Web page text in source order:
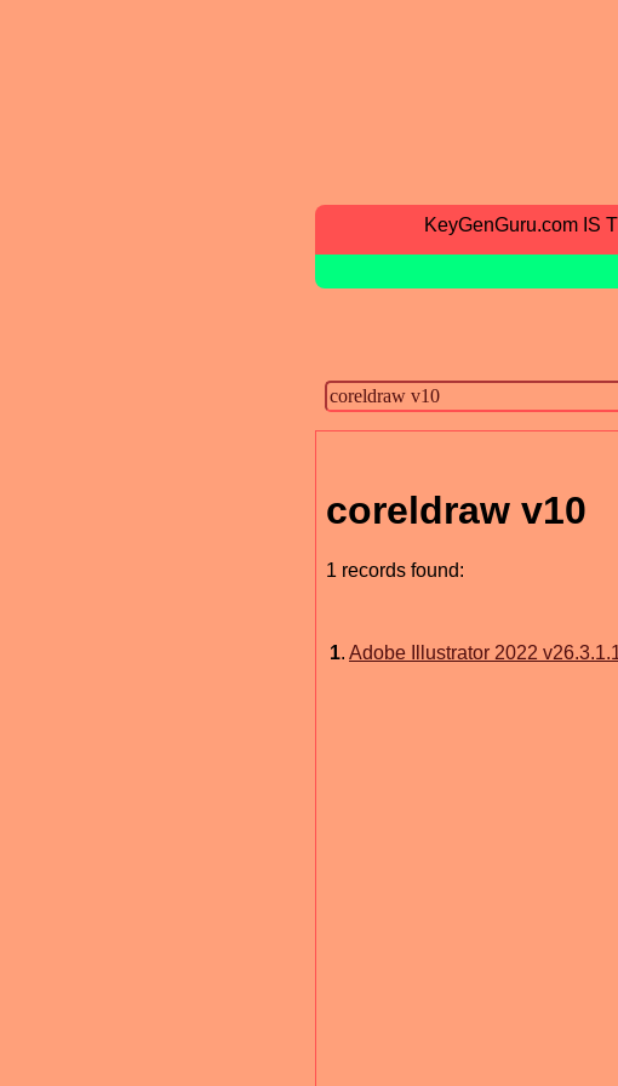
KeyGenGuru.com IS
coreldraw v10
1 records found:
1. Adobe Illustrator 2022